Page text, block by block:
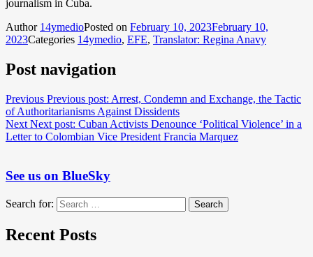
journalism in Cuba.
Author 14ymedioPosted on February 10, 2023February 10,
2023Categories 14ymedio, EFE, Translator: Regina Anavy
Post navigation
Previous Previous post: Arrest, Condemn and Exchange, the Tactic
of Authoritarianisms Against Dissidents
Next Next post: Cuban Activists Denounce ‘Political Violence’ in a
Letter to Colombian Vice President Francia Marquez
See us on BlueSky
Search for: Search
Recent Posts